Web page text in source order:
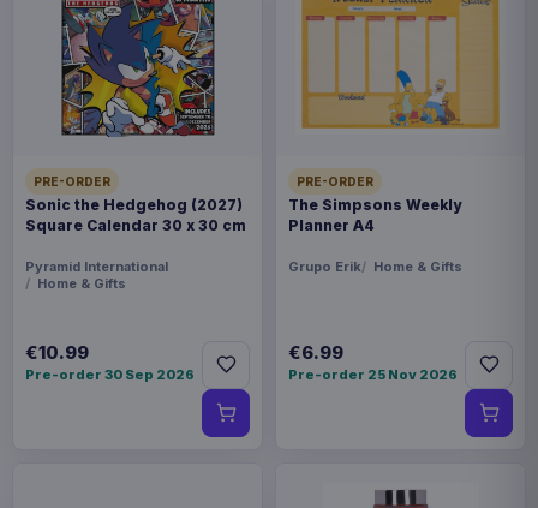
PRE-ORDER
Sonic the Hedgehog (2027)
Square Calendar 30 x 30 cm
Pyramid International
Home & Gifts
€10.99
Pre-order 30 Sep 2026
PRE-ORDER
The Simpsons Weekly
Planner A4
Grupo Erik Home & Gifts
€6.99
Pre-order 25 Nov 2026